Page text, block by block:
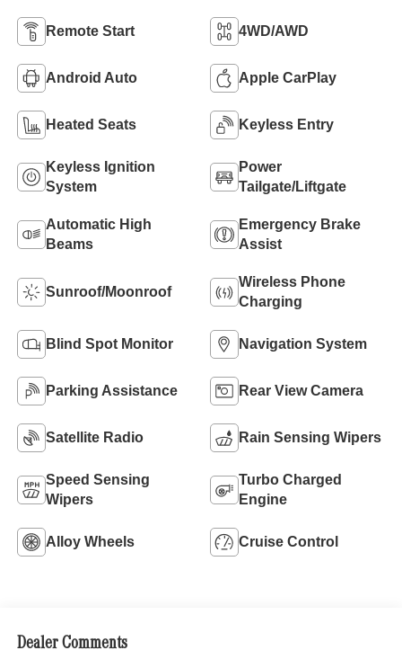
Remote Start 4WD/AWD
Android Auto Apple CarPlay
Heated Seats Keyless Entry
Keyless Ignition
System
Power
Tailgate/Liftgate
Automatic High
Beams
Emergency Brake
Assist
Sunroof/Moonroof
Wireless Phone
Charging
Blind Spot Monitor Navigation System
Parking Assistance Rear View Camera
Satellite Radio Rain Sensing Wipers
Speed Sensing
Wipers
Turbo Charged
Engine
Alloy Wheels Cruise Control
Dealer Comments